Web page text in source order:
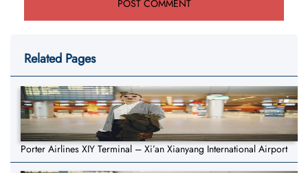
Related Pages
Porter Airlines XIY Terminal – Xi’an Xianyang International Airport